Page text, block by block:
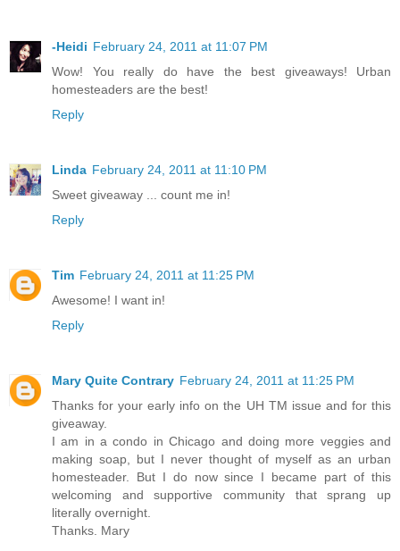
-Heidi February 24, 2011 at 11:07 PM
Wow! You really do have the best giveaways! Urban
homesteaders are the best!
Reply
Linda February 24, 2011 at 11:10 PM
Sweet giveaway ... count me in!
Reply
Tim February 24, 2011 at 11:25 PM
Awesome! I want in!
Reply
Mary Quite Contrary February 24, 2011 at 11:25 PM
Thanks for your early info on the UH TM issue and for this
giveaway.
I am in a condo in Chicago and doing more veggies and
making soap, but I never thought of myself as an urban
homesteader. But I do now since I became part of this
welcoming and supportive community that sprang up
literally overnight.
Thanks. Mary